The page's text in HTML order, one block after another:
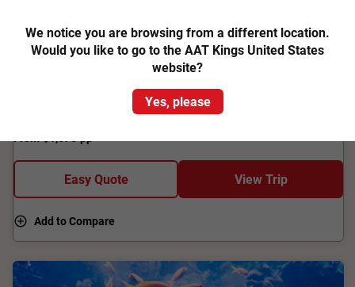
Cairns Return
4 Days
CC11
Reef, and the World Heritage listed Rainforest on a 4-day
From $1,575 pp
Easy Quote View Trip
Add to Compare
We notice you are browsing from a different location.
Would you like to go to the AAT Kings United States
website?
Yes, please